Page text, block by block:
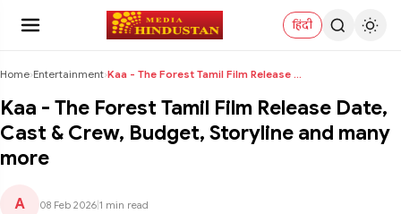
हिंदी
Home›Entertainment› Kaa - The Forest Tamil Film Release Date, Cast & C...
Kaa - The Forest Tamil Film Release Date,
Cast & Crew, Budget, Storyline and many
more
A 08 Feb 2026 1 min read